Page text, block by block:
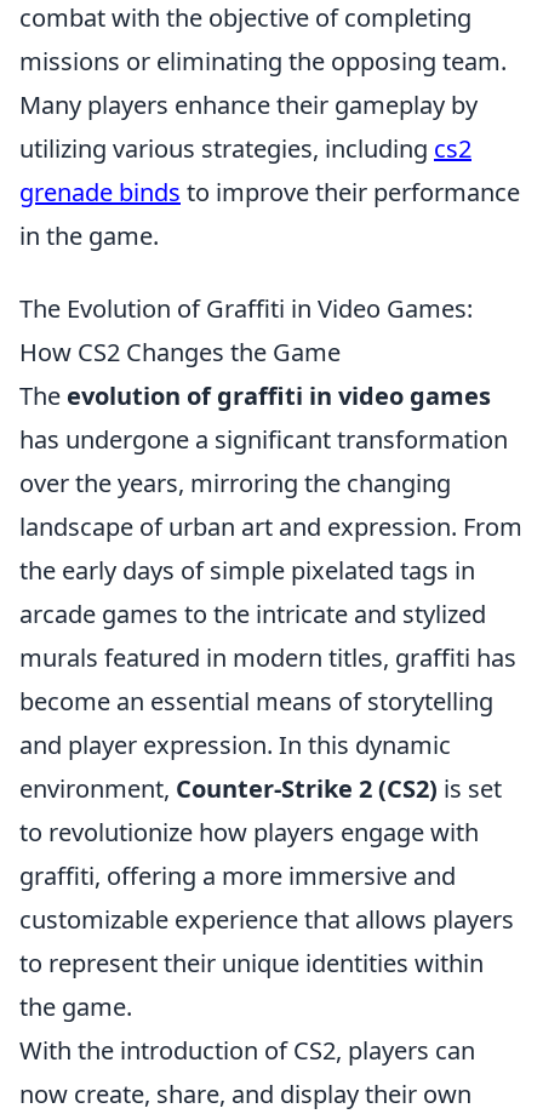
combat with the objective of completing
missions or eliminating the opposing team.
Many players enhance their gameplay by
utilizing various strategies, including cs2
grenade binds to improve their performance
in the game.
The Evolution of Graffiti in Video Games:
How CS2 Changes the Game
The evolution of graffiti in video games
has undergone a significant transformation
over the years, mirroring the changing
landscape of urban art and expression. From
the early days of simple pixelated tags in
arcade games to the intricate and stylized
murals featured in modern titles, graffiti has
become an essential means of storytelling
and player expression. In this dynamic
environment, Counter-Strike 2 (CS2) is set
to revolutionize how players engage with
graffiti, offering a more immersive and
customizable experience that allows players
to represent their unique identities within
the game.
With the introduction of CS2, players can
now create, share, and display their own